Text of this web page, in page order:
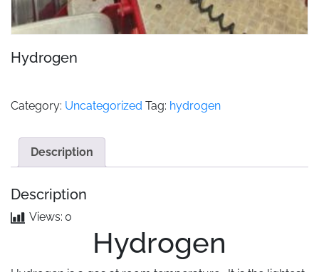
Hydrogen
Category: Uncategorized Tag: hydrogen
Description
Description
Views: 0
Hydrogen